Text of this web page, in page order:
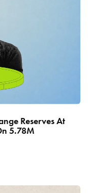
Reserves At
5.78M